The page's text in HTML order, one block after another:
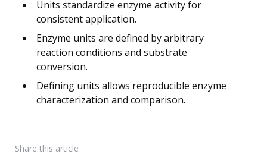
Units standardize enzyme activity for
consistent application.
Enzyme units are defined by arbitrary
reaction conditions and substrate
conversion.
Defining units allows reproducible enzyme
characterization and comparison.
Share this article